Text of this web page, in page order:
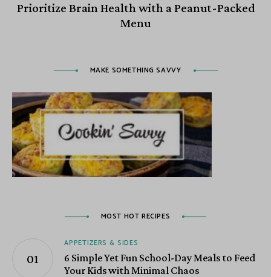
Prioritize Brain Health with a Peanut-Packed
Menu
MAKE SOMETHING SAVVY
MOST HOT RECIPES
APPETIZERS & SIDES
6 Simple Yet Fun School-Day Meals to Feed
Your Kids with Minimal Chaos